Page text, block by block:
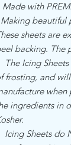
Made with
beautiful
sheets are
backing. The
The Icing Sheets
frosting, and
ingredients in
Icing Sheets do